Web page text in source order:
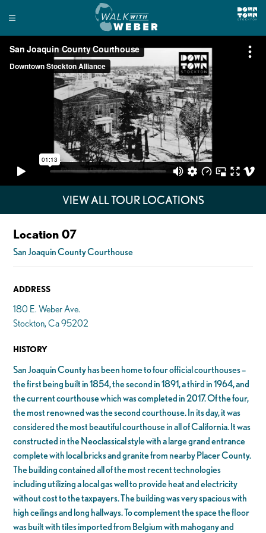
VIEW ALL TOUR LOCATIONS
Location 07
San Joaquin County Courthouse
ADDRESS
180 E. Weber Ave.
Stockton, Ca 95202
HISTORY
San Joaquin County has been home to four official courthouses –
the first being built in 1854, the second in 1891, a third in 1964, and
the current courthouse which was completed in 2017. Of the four,
the most renowned was the second courthouse. In its day, it was
considered the most beautiful courthouse in all of California. It was
constructed in the Neoclassical style with a large grand entrance
complete with local bricks and granite from nearby Placer County.
The building contained all of the most recent technologies
including utilizing a local gas well to provide heat and electricity
without cost to the taxpayers. The building was very spacious with
high ceilings and long hallways. To complement the space the floor
was built with tiles imported from Belgium with mahogany and